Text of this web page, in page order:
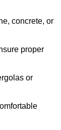
concrete, or
proper
or